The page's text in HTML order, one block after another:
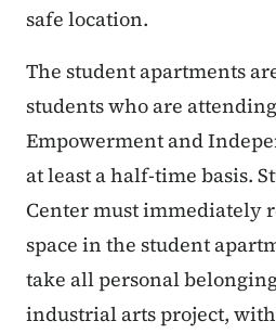
safe location.
The student apartments
students who are
Empowerment and
at least a half-time basis.
Center must immediately
space in the student
take all personal
industrial arts project,